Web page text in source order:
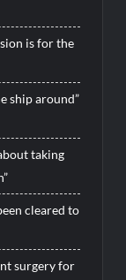
is for the
ship around”
taking
cleared to
surgery for